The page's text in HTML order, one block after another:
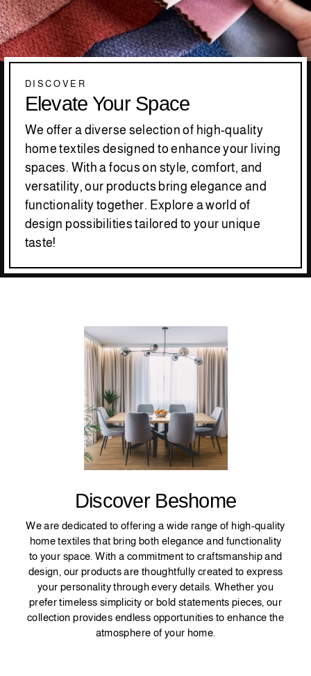
DISCOVER
Elevate Your Space
We offer a diverse selection of high-quality
home textiles designed to enhance your living
spaces. With a focus on style, comfort, and
versatility, our products bring elegance and
functionality together. Explore a world of
design possibilities tailored to your unique
taste!
Discover Beshome
We are dedicated to offering a wide range of high-quality
home textiles that bring both elegance and functionality
to your space. With a commitment to craftsmanship and
design, our products are thoughtfully created to express
your personality through every details. Whether you
prefer timeless simplicity or bold statements pieces, our
collection provides endless opportunities to enhance the
atmosphere of your home.